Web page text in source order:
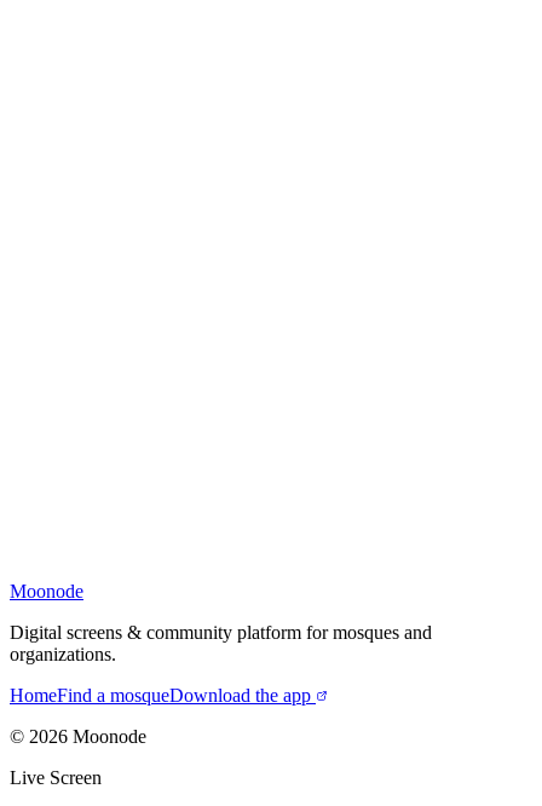
Moonode
Digital screens & community platform for mosques and
organizations.
HomeFind a mosqueDownload the app
© 2026 Moonode
Live Screen